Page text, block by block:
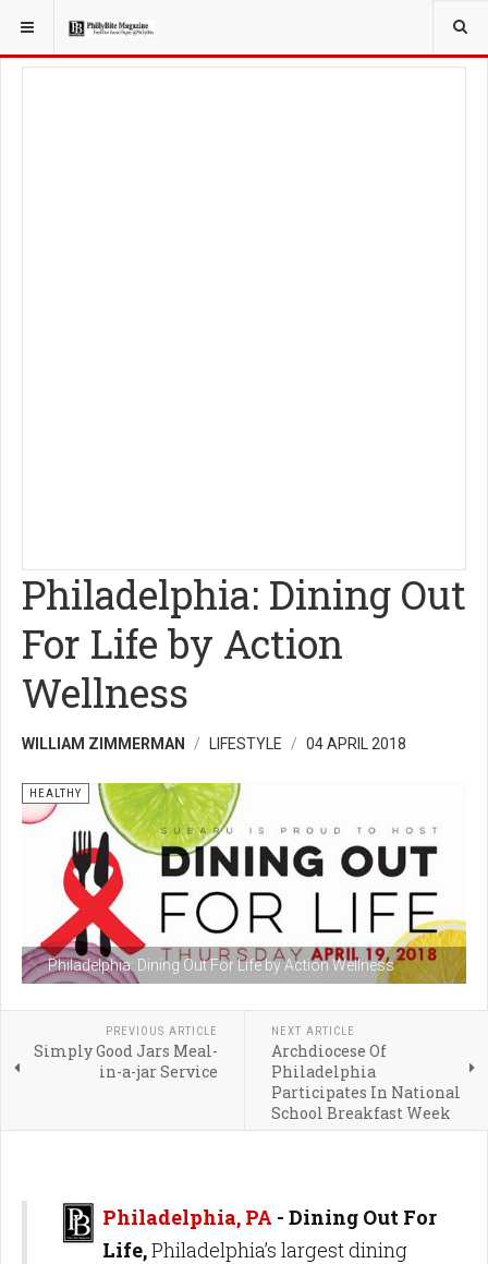
YOU ARE HERE: LIFESTYLE
Philadelphia: Dining Out
For Life by Action
Wellness
WILLIAM ZIMMERMAN LIFESTYLE 04 APRIL 2018
Philadelphia: Dining Out For Life by Action Wellness
HEALTHY
PREVIOUS ARTICLE
Simply Good Jars Meal-
in-a-jar Service
NEXT ARTICLE
Archdiocese Of
Philadelphia
Participates In National
School Breakfast Week
Philadelphia, PA - Dining Out For
Life,Philadelphia’s largest dining